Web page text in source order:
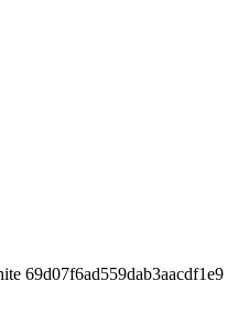
69d07f6ad559dab3aacdf1e9